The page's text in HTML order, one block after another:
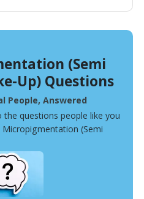
(Semi
Up) Questions
People, Answered
questions people like you
(Semi